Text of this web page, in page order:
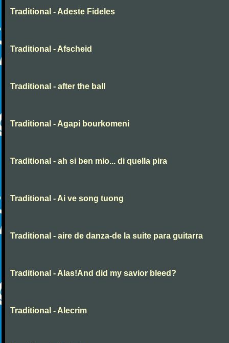
Traditional - Adeste Fideles
Traditional - Afscheid
Traditional - after the ball
Traditional - Agapi bourkomeni
Traditional - ah si ben mio... di quella pira
Traditional - Ai ve song tuong
Traditional - aire de danza-de la suite para guitarra
Traditional - Alas!And did my savior bleed?
Traditional - Alecrim